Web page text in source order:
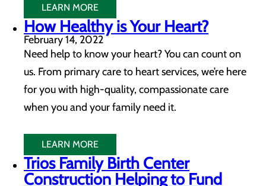
LEARN MORE
How Healthy is Your Heart?
February 14, 2022
Need help to know your heart? You can count on
us. From primary care to heart services, we’re here
for you with high-quality, compassionate care
when you and your family need it.
LEARN MORE
Trios Family Birth Center
Construction Helping to Fund